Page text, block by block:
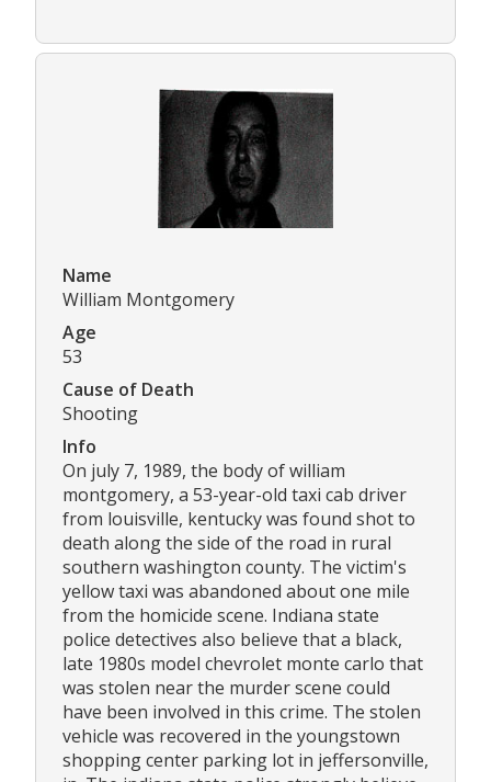
Name
William Montgomery
Age
53
Cause of Death
Shooting
Info
On july 7, 1989, the body of william
montgomery, a 53-year-old taxi cab driver
from louisville, kentucky was found shot to
death along the side of the road in rural
southern washington county. The victim's
yellow taxi was abandoned about one mile
from the homicide scene. Indiana state
police detectives also believe that a black,
late 1980s model chevrolet monte carlo that
was stolen near the murder scene could
have been involved in this crime. The stolen
vehicle was recovered in the youngstown
shopping center parking lot in jeffersonville,